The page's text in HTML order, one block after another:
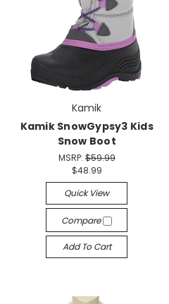
Kamik
Kamik SnowGypsy3 Kids
Snow Boot
MSRP:$59.99
$48.99
Quick View
Compare
Add To Cart